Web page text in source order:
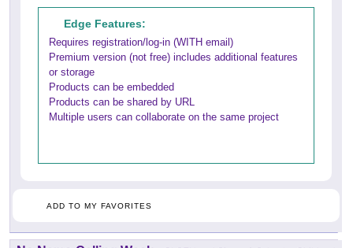
Edge Features:
Requires registration/log-in (WITH email)
Premium version (not free) includes additional features
or storage
Products can be embedded
Products can be shared by URL
Multiple users can collaborate on the same project
ADD TO MY FAVORITES